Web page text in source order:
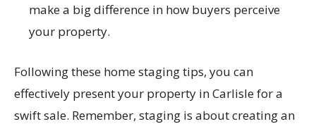
make a big difference in how buyers perceive
your property.
Following these home staging tips, you can
effectively present your property in Carlisle for a
swift sale. Remember, staging is about creating an